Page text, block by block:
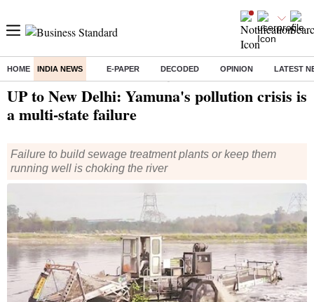
HOME INDIA NEWS E-PAPER DECODED OPINION LATEST
UP to New Delhi: Yamuna's pollution crisis is
a multi-state failure
Failure to build sewage treatment plants or keep them
running well is choking the river